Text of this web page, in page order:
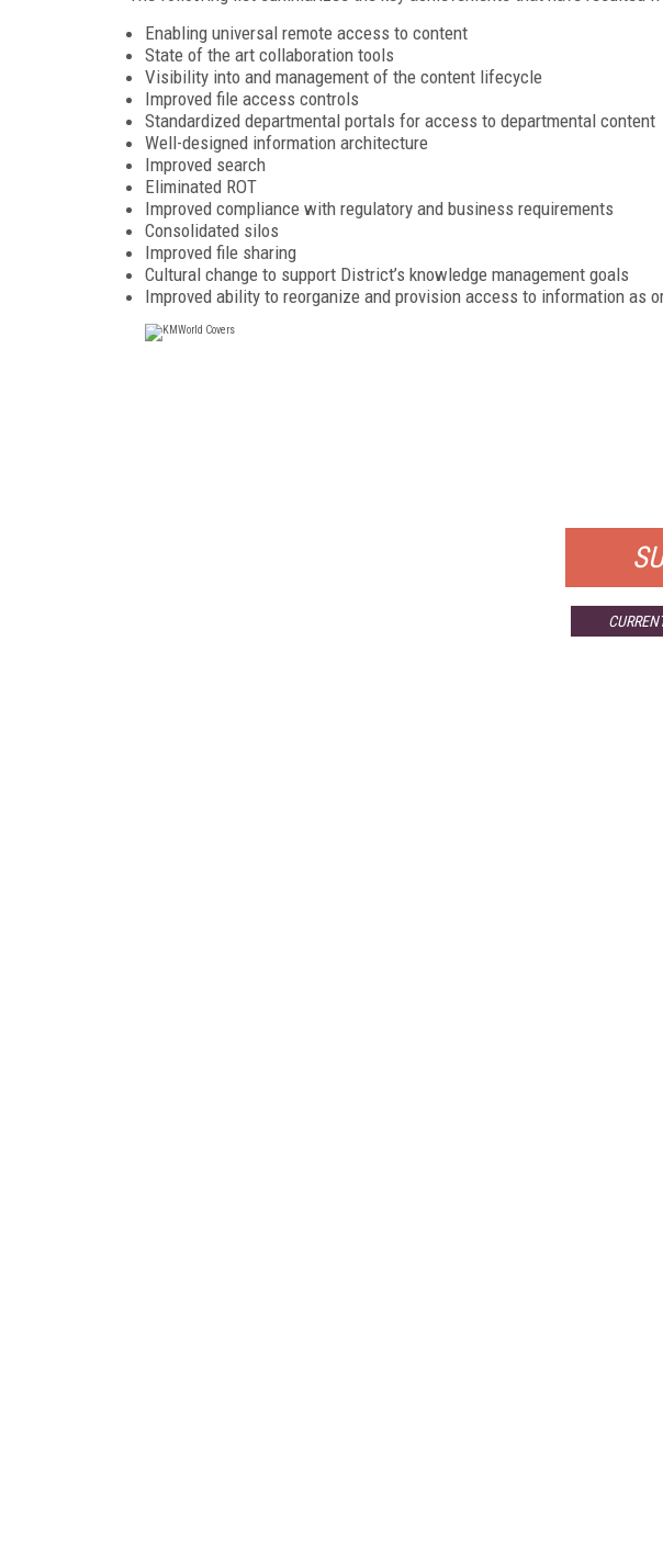
Enabling universal remote access to content
State of the art collaboration tools
Visibility into and management of the content lifecycle
Improved file access controls
Standardized departmental portals for access to departmental content
Well-designed information architecture
Improved search
Eliminated ROT
Improved compliance with regulatory and business requirements
Consolidated silos
Improved file sharing
Cultural change to support District’s knowledge management goals
Improved ability to reorganize and provision access to information as